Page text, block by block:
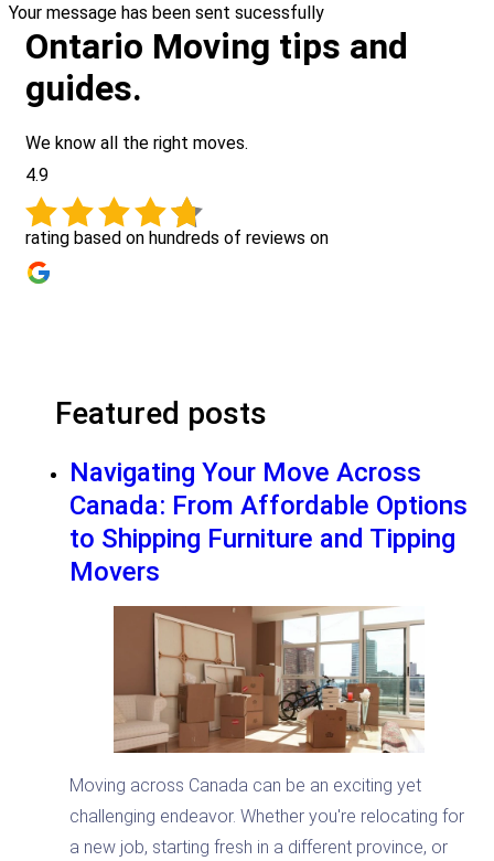
Your message has been sent sucessfully
Ontario Moving tips and
guides.
We know all the right moves.
4.9
rating based on hundreds of reviews on
Featured posts
Navigating Your Move Across
Canada: From Affordable Options
to Shipping Furniture and Tipping
Movers
Moving across Canada can be an exciting yet
challenging endeavor. Whether you're relocating for
a new job, starting fresh in a different province, or